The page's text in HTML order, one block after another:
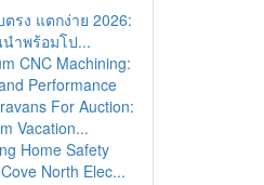
ตรง แตกง่าย 2026:
ำพร้อมโป...
CNC Machining:
Performance
For Auction:
Vacation...
Home Safety
North Elec...